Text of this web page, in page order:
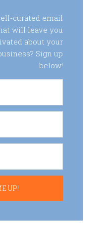
curated email
will leave you
about your
Sign up
below!